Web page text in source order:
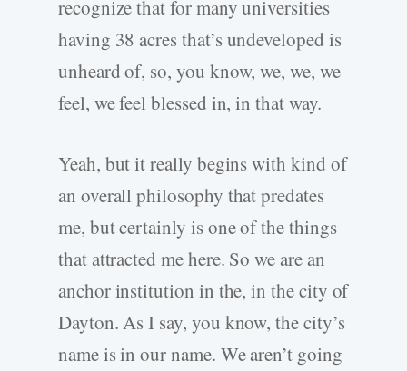
recognize that for many universities
having 38 acres that’s undeveloped is
unheard of, so, you know, we, we, we
feel, we feel blessed in, in that way.
Yeah, but it really begins with kind of
an overall philosophy that predates
me, but certainly is one of the things
that attracted me here. So we are an
anchor institution in the, in the city of
Dayton. As I say, you know, the city’s
name is in our name. We aren’t going